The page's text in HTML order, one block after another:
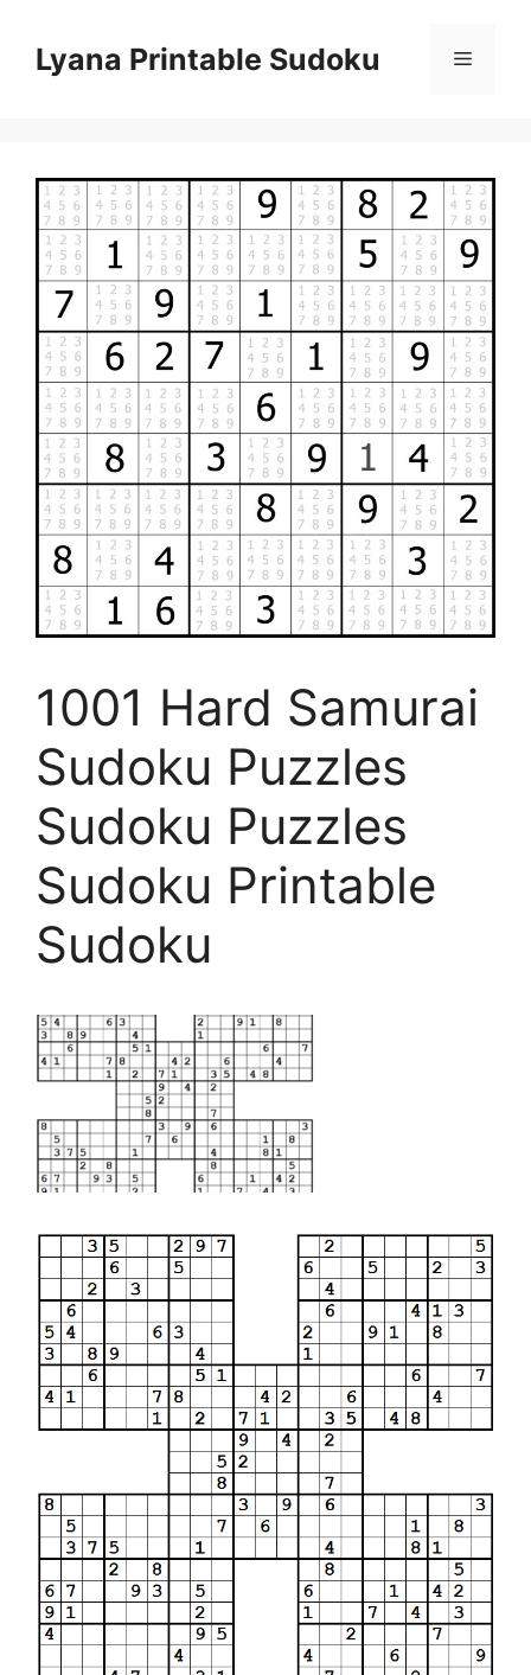
contentLyana Printable Sudoku Menu
1001 Hard Samurai
Sudoku Puzzles
Sudoku Puzzles
Sudoku Printable
Sudoku